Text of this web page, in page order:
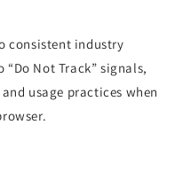
consistent industry
Not Track” signals,
usage practices when